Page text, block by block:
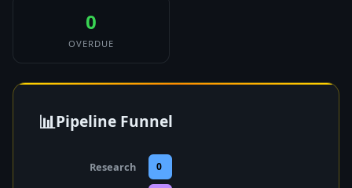
0
OVERDUE
📊Pipeline Funnel
Research 0